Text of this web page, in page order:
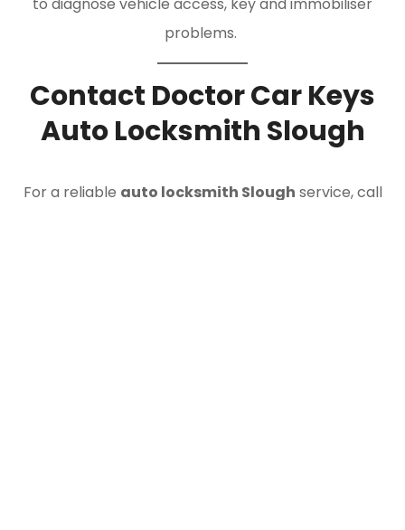
to diagnose vehicle access, key and immobiliser
problems.
Contact Doctor Car Keys
Auto Locksmith Slough
For a reliable auto locksmith Slough service, call